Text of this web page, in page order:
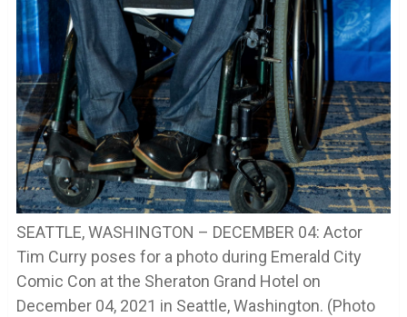
SEATTLE, WASHINGTON – DECEMBER 04: Actor
Tim Curry poses for a photo during Emerald City
Comic Con at the Sheraton Grand Hotel on
December 04, 2021 in Seattle, Washington. (Photo